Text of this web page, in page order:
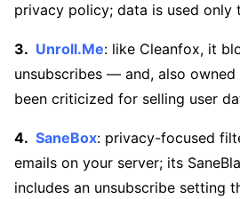
privacy policy; data is used only
Unroll.Me: like Cleanfox, it
unsubscribes — and, also owned
been criticized for selling user
SaneBox: privacy-focused
emails on your server; its
includes an unsubscribe setting